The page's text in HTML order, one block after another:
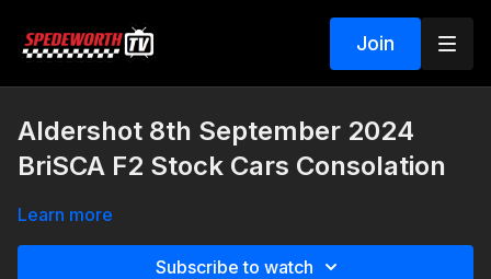
Join
Aldershot 8th September 2024
BriSCA F2 Stock Cars Consolation
Learn more
Subscribe to watch